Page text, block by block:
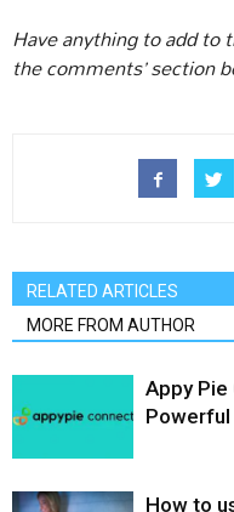
Have anything to add to
the comments’ section
RELATED ARTICLES
MORE FROM AUTHOR
Appy
How to